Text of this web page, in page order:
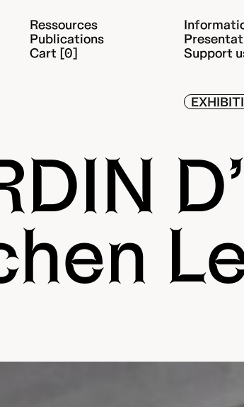
Ressources
Publications
Cart [0]
Support